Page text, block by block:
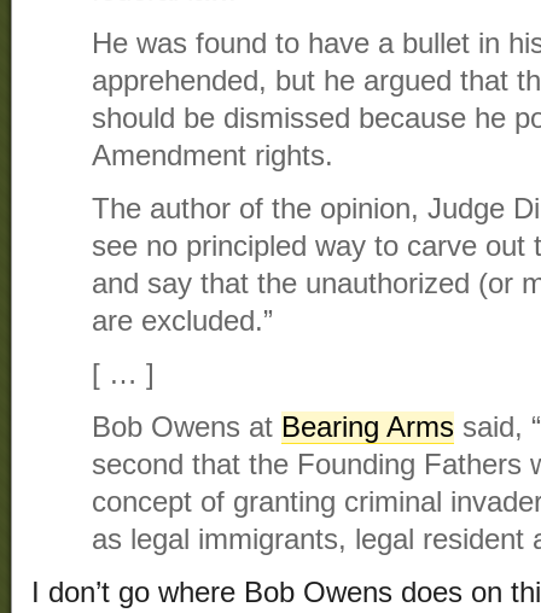
He was found to have a bullet in
apprehended, but he argued that
should be dismissed because he
Amendment rights.
The author of the opinion, Judge
see no principled way to carve out
and say that the unauthorized (or
are excluded.”
[ … ]
Bob Owens at Bearing Arms said,
second that the Founding Fathers
concept of granting criminal
as legal immigrants, legal resident
I don’t go where Bob Owens does on